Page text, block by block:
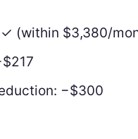
✓ (within $3,380/
−$300